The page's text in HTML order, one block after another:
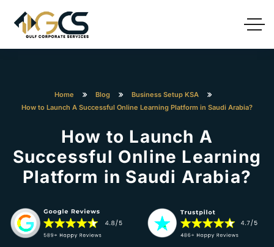
Home Blog
Business Setup KSA
How to Launch A Successful Online Learning Platform in Saudi Arabia?
How to Launch A
Successful Online Learning
Platform in Saudi Arabia?